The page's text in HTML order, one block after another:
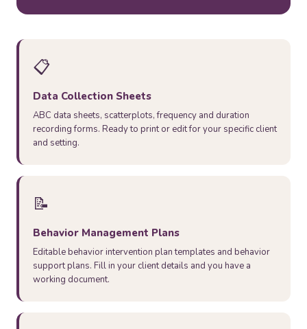
📋
Data Collection Sheets
ABC data sheets, scatterplots, frequency and duration
recording forms. Ready to print or edit for your specific client
and setting.
📝
Behavior Management Plans
Editable behavior intervention plan templates and behavior
support plans. Fill in your client details and you have a
working document.